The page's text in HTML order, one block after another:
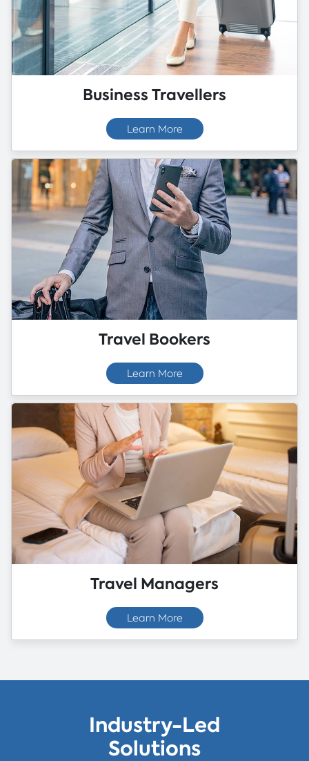
Business Travellers
Learn More
Travel Bookers
Learn More
Travel Managers
Learn More
Industry-Led
Solutions